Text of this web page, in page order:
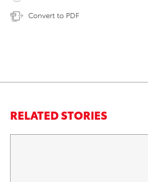
Convert to PDF
RELATED STORIES